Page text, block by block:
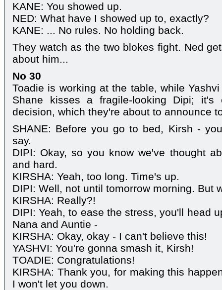
KANE: You showed up.
NED: What have I showed up to, exactly?
KANE: ... No rules. No holding back.
They watch as the two blokes fight. Ned
about him...
No 30
Toadie is working at the table, while
Shane kisses a fragile-looking Dipi;
decision, which they're about to announce
SHANE: Before you go to bed, Kirsh -
say.
DIPI: Okay, so you know we've thought
and hard.
KIRSHA: Yeah, too long. Time's up.
DIPI: Well, not until tomorrow morning. But
KIRSHA: Really?!
DIPI: Yeah, to ease the stress, you'll head
Nana and Auntie -
KIRSHA: Okay, okay - I can't believe this!
YASHVI: You're gonna smash it, Kirsh!
TOADIE: Congratulations!
KIRSHA: Thank you, for making this
I won't let you down.